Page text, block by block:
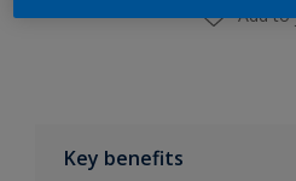
Add to
Key benefits